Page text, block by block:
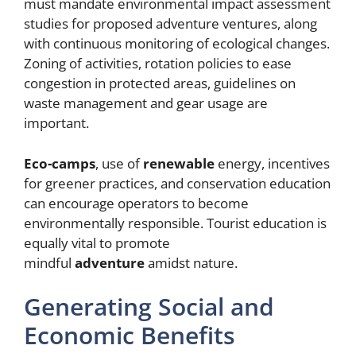
must mandate environmental impact assessment
studies for proposed adventure ventures, along
with continuous monitoring of ecological changes.
Zoning of activities, rotation policies to ease
congestion in protected areas, guidelines on
waste management and gear usage are
important.
Eco-camps, use ofrenewable energy, incentives
for greener practices, and conservation education
can encourage operators to become
environmentally responsible. Tourist education is
equally vital to promote
mindful adventureamidst nature.
Generating Social and
Economic Benefits